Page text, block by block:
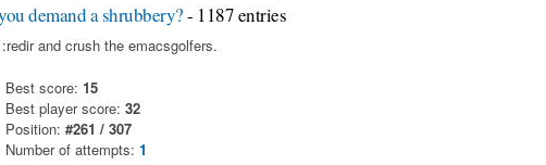
demand a shrubbery?- 1187 entries
and crush the emacsgolfers.
Best score: 15
Best player score: 32
Position: #261 / 307
Number of attempts: 1